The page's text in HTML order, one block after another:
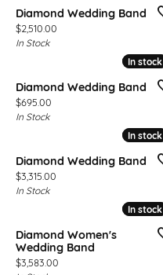
Diamond Wedding Band
Price:
$2,510.00
In Stock
In stock
In stock
Diamond Wedding Band
Price:
$695.00
In Stock
In stock
In stock
Diamond Wedding Band
Price:
$3,315.00
In Stock
In stock
In stock
Diamond Women's
Wedding Band
Price:
$3,583.00